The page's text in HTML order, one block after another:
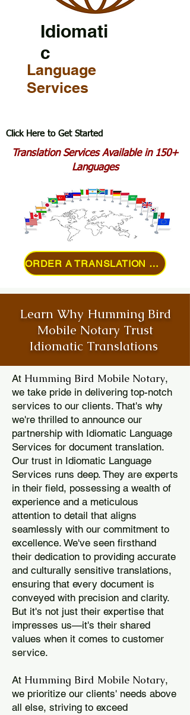
Idiomati
c
Language
Services
Click Here to Get Started
Translation Services Available in 150+
Languages
ORDER A TRANSLATION ONLINE
Learn Why Humming Bird
Mobile Notary Trust
Idiomatic Translations
At Humming Bird Mobile Notary,
we take pride in delivering top-notch
services to our clients. That's why
we're thrilled to announce our
partnership with Idiomatic Language
Services for document translation.
Our trust in Idiomatic Language
Services runs deep. They are experts
in their field, possessing a wealth of
experience and a meticulous
attention to detail that aligns
seamlessly with our commitment to
excellence. We've seen firsthand
their dedication to providing accurate
and culturally sensitive translations,
ensuring that every document is
conveyed with precision and clarity.
But it's not just their expertise that
impresses us—it's their shared
values when it comes to customer
service.
At Humming Bird Mobile Notary,
we prioritize our clients' needs above
all else, striving to exceed